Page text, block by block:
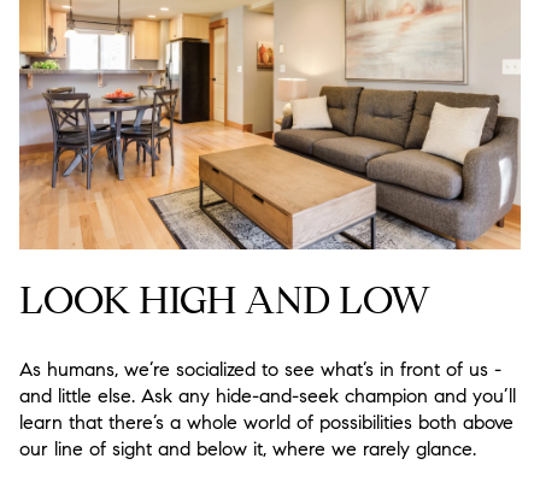
LOOK HIGH AND LOW
As humans, we’re socialized to see what’s in front of us -
and little else. Ask any hide-and-seek champion and you’ll
learn that there’s a whole world of possibilities both above
our line of sight and below it, where we rarely glance.